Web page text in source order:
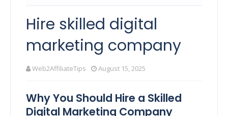
Hire skilled digital
marketing company
Web2AffiliateTips August 15, 2025
Why You Should Hire a Skilled
Digital Marketing Company